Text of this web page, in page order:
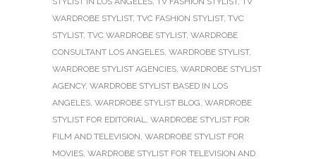
WARDROBE STYLIST, TVC FASHION STYLIST, TVC
STYLIST, TVC WARDROBE STYLIST, WARDROBE
CONSULTANT LOS ANGELES, WARDROBE STYLIST,
WARDROBE STYLIST AGENCIES, WARDROBE STYLIST
AGENCY, WARDROBE STYLIST BASED IN LOS
ANGELES, WARDROBE STYLIST BLOG, WARDROBE
STYLIST FOR EDITORIAL, WARDROBE STYLIST FOR
FILM AND TELEVISION, WARDROBE STYLIST FOR
MOVIES, WARDROBE STYLIST FOR TELEVISION AND